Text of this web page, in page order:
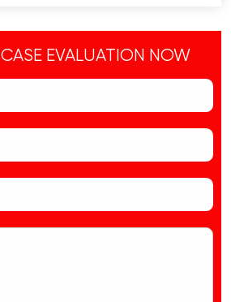
CASE EVALUATION NOW